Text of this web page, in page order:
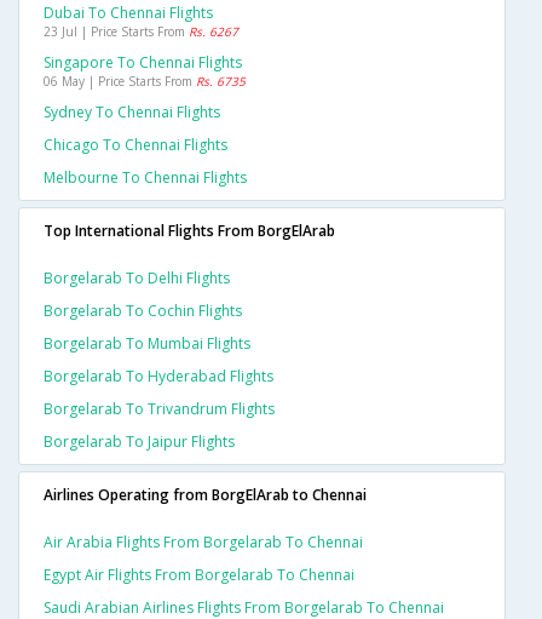
Dubai To Chennai Flights
23 Jul | Price Starts From Rs. 6267
Singapore To Chennai Flights
06 May | Price Starts From Rs. 6735
Sydney To Chennai Flights
Chicago To Chennai Flights
Melbourne To Chennai Flights
Top International Flights From BorgElArab
Borgelarab To Delhi Flights
Borgelarab To Cochin Flights
Borgelarab To Mumbai Flights
Borgelarab To Hyderabad Flights
Borgelarab To Trivandrum Flights
Borgelarab To Jaipur Flights
Airlines Operating from BorgElArab to Chennai
Air Arabia Flights From Borgelarab To Chennai
Egypt Air Flights From Borgelarab To Chennai
Saudi Arabian Airlines Flights From Borgelarab To Chennai